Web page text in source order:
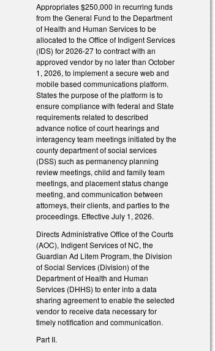
Appropriates $250,000 in recurring funds
from the General Fund to the Department
of Health and Human Services to be
allocated to the Office of Indigent Services
(IDS) for 2026-27 to contract with an
approved vendor by no later than October
1, 2026, to implement a secure web and
mobile based communications platform.
States the purpose of the platform is to
ensure compliance with federal and State
requirements related to described
advance notice of court hearings and
interagency team meetings initiated by the
county department of social services
(DSS) such as permanency planning
review meetings, child and family team
meetings, and placement status change
meeting, and communication between
attorneys, their clients, and parties to the
proceedings. Effective July 1, 2026.
Directs Administrative Office of the Courts
(AOC), Indigent Services of NC, the
Guardian Ad Litem Program, the Division
of Social Services (Division) of the
Department of Health and Human
Services (DHHS) to enter into a data
sharing agreement to enable the selected
vendor to receive data necessary for
timely notification and communication.
Part II.